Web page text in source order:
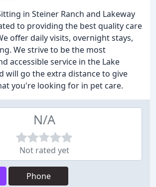
in Steiner Ranch and Lakeway
to providing the best quality care
offer daily visits, overnight stays,
We strive to be the most
accessible service in the Lake
will go the extra distance to give
you're looking for in pet care.
N/A
Not rated yet
Phone